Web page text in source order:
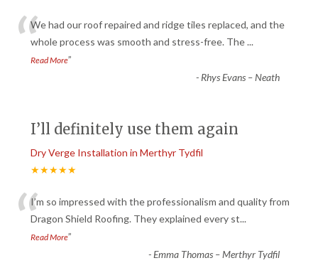
“We had our roof repaired and ridge tiles replaced, and the
whole process was smooth and stress-free. The...
Read More”
- Rhys Evans – Neath
I’ll definitely use them again
Dry Verge Installation in Merthyr Tydfil
★★★★★
“I’m so impressed with the professionalism and quality from
Dragon Shield Roofing. They explained every st...
Read More”
-Emma Thomas – Merthyr Tydfil